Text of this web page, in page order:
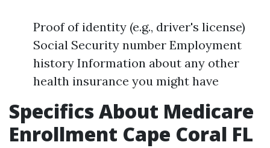
Proof of identity (e.g., driver's license)
Social Security number Employment
history Information about any other
health insurance you might have
Specifics About Medicare
Enrollment Cape Coral FL